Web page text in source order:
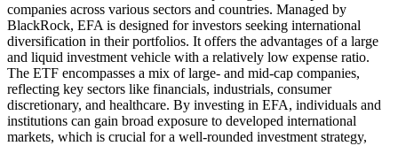
companies across various sectors and countries. Managed by
BlackRock, EFA is designed for investors seeking international
diversification in their portfolios. It offers the advantages of a large
and liquid investment vehicle with a relatively low expense ratio.
The ETF encompasses a mix of large- and mid-cap companies,
reflecting key sectors like financials, industrials, consumer
discretionary, and healthcare. By investing in EFA, individuals and
institutions can gain broad exposure to developed international
markets, which is crucial for a well-rounded investment strategy,